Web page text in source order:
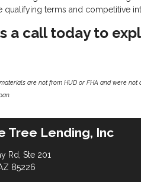
qualifying terms and competitive
a call today to
are not from HUD or FHA and were
Tree Lending, Inc
Rd, Ste 201
85226